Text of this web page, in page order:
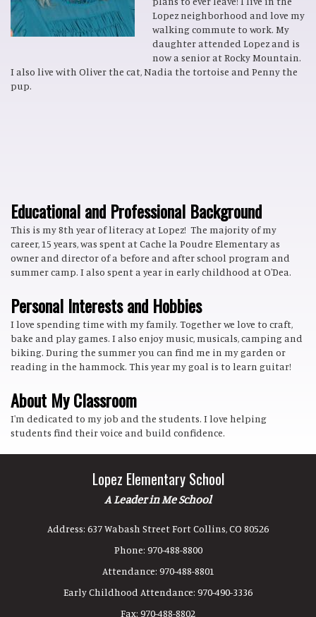
Lopez neighborhood and love my
walking commute to work. My
daughter attended Lopez and is
now a senior at Rocky Mountain.
I also live with Oliver the cat, Nadia the tortoise and Penny the
pup.
Educational and Professional Background
This is my 8th year of literacy at Lopez! The majority of my
career, 15 years, was spent at Cache la Poudre Elementary as
owner and director of a before and after school program and
summer camp. I also spent a year in early childhood at O'Dea.
Personal Interests and Hobbies
I love spending time with my family. Together we love to craft,
bake and play games. I also enjoy music, musicals, camping and
biking. During the summer you can find me in my garden or
reading in the hammock. This year my goal is to learn guitar!
About My Classroom
I'm dedicated to my job and the students. I love helping
students find their voice and build confidence.
Lopez Elementary School
A Leader in Me School
Address: 637 Wabash Street Fort Collins, CO 80526
Phone: 970-488-8800
Attendance: 970-488-8801
Early Childhood Attendance: 970-490-3336
Fax: 970-488-8802